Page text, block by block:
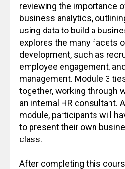
reviewing the importance
business analytics,
using data to build a
explores the many facets
development, such as
employee engagement,
management. Module 3
together, working through
an internal HR consultant.
module, participants will
to present their own
class.
After completing this